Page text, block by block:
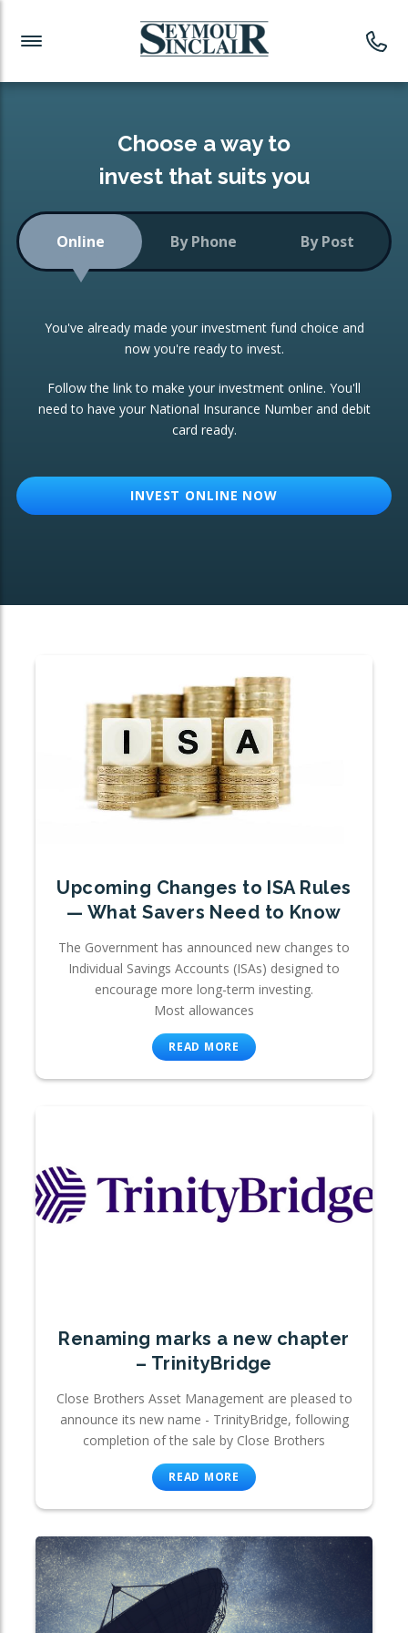
Investment News
Readymade Portfolios
Low-Cost Index Tracking
Portfolio
Investment Trust
ETF Growth Portfolio
Investment Funds
CONSOLIDATING INVESTMENTS:
ISA Transfers
Re-registration
Change of Agent
Choose a way to
invest that suits you
Online By Phone By Post
You've already made your investment fund choice and
now you're ready to invest.
Follow the link to make your investment online. You'll
need to have your National Insurance Number and debit
card ready.
INVEST ONLINE NOW
Upcoming Changes to ISA Rules
— What Savers Need to Know
The Government has announced new changes to
Individual Savings Accounts (ISAs) designed to
encourage more long-term investing.
Most allowances
READ MORE
Renaming marks a new chapter
– TrinityBridge
Close Brothers Asset Management are pleased to
announce its new name - TrinityBridge, following
completion of the sale by Close Brothers
READ MORE